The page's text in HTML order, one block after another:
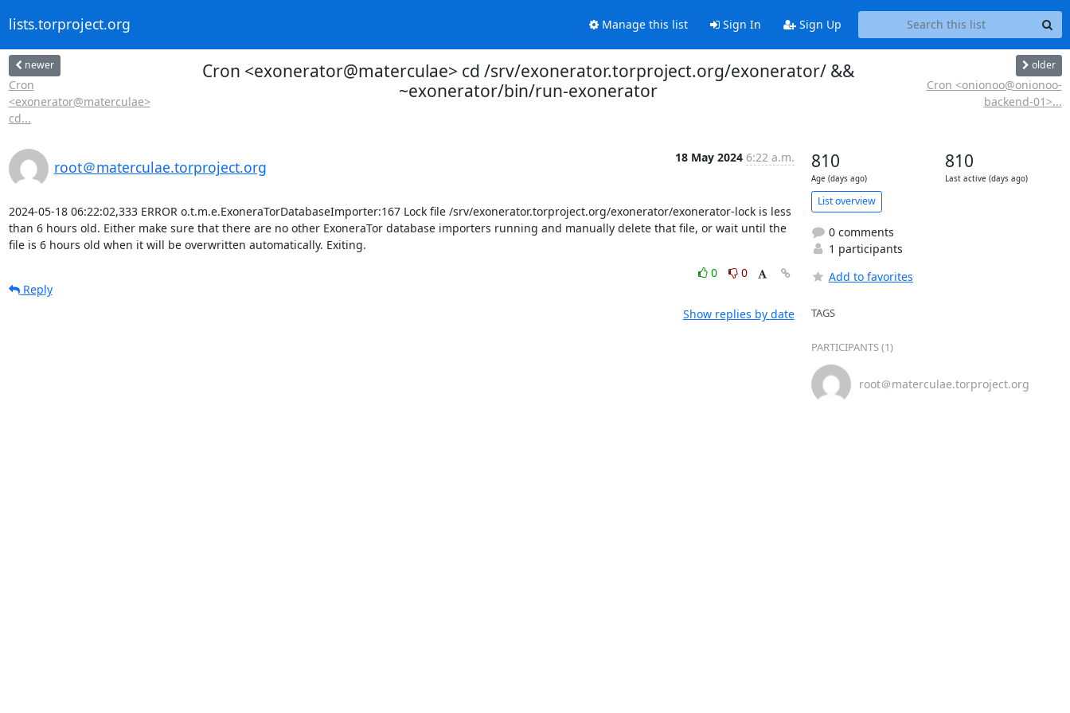
lists.torproject.org Manage this list Sign In Sign Up
newer
Cron
<exonerator@materculae>
cd...
Cron <exonerator@materculae> cd /srv/exonerator.torproject.org/exonerator/ &&
~exonerator/bin/run-exonerator
older
Cron <onionoo@onionoo-
backend-01>...
root＠materculae.torproject.org
18 May 2024 6:22 a.m.
2024-05-18 06:22:02,333 ERROR o.t.m.e.ExoneraTorDatabaseImporter:167 Lock file /srv/exonerator.torproject.org/exonerator/exonerator-lock is less
than 6 hours old. Either make sure that there are no other ExoneraTor database importers running and manually delete that file, or wait until the
file is 6 hours old when it will be overwritten automatically. Exiting.
0
0
Reply
Show replies by date
810
Age (days ago)
810
Last active (days ago)
List overview
0 comments
1 participants
Add to favorites
TAGS
PARTICIPANTS (1)
root＠materculae.torproject.org